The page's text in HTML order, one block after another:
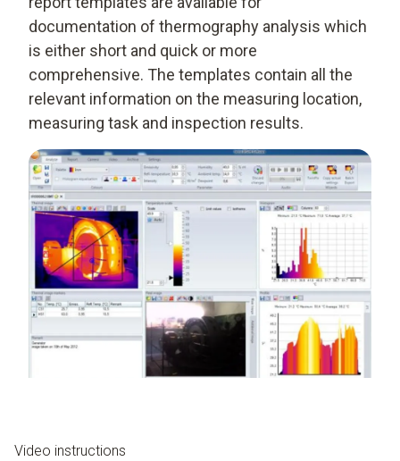
documentation of thermography analysis which
is either short and quick or more
comprehensive. The templates contain all the
relevant information on the measuring location,
measuring task and inspection results.
Video instructions